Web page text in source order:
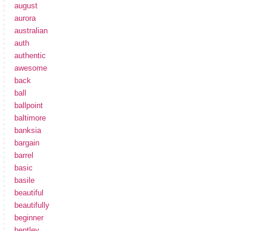
august
aurora
australian
auth
authentic
awesome
back
ball
ballpoint
baltimore
banksia
bargain
barrel
basic
basile
beautiful
beautifully
beginner